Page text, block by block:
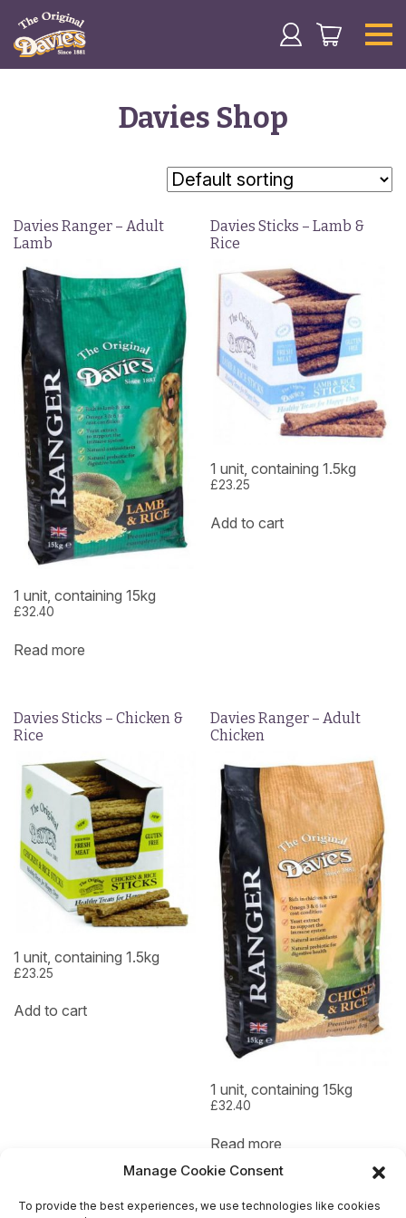
Manage Cookie Consent
To provide the best experiences, we use technologies like cookies
Davies Shop
Davies Ranger – Adult
Lamb
1 unit, containing 15kg
£32.40
Read more
Davies Sticks – Lamb &
Rice
1 unit, containing 1.5kg
£23.25
Add to cart
Davies Sticks – Chicken &
Rice
1 unit, containing 1.5kg
£23.25
Add to cart
Davies Ranger – Adult
Chicken
1 unit, containing 15kg
£32.40
Read more